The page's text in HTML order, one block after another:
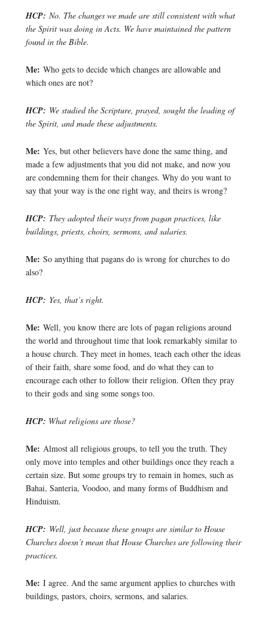
HCP: No. The changes we made are still consistent with what
the Spirit was doing in Acts. We have maintained the pattern
found in the Bible.
Me: Who gets to decide which changes are allowable and
which ones are not?
HCP: We studied the Scripture, prayed, sought the leading of
the Spirit, and made these adjustments.
Me: Yes, but other believers have done the same thing, and
made a few adjustments that you did not make, and now you
are condemning them for their changes. Why do you want to
say that your way is the one right way, and theirs is wrong?
HCP: They adopted their ways from pagan practices, like
buildings, priests, choirs, sermons, and salaries.
Me: So anything that pagans do is wrong for churches to do
also?
HCP: Yes, that’s right.
Me: Well, you know there are lots of pagan religions around
the world and throughout time that look remarkably similar to
a house church. They meet in homes, teach each other the ideas
of their faith, share some food, and do what they can to
encourage each other to follow their religion. Often they pray
to their gods and sing some songs too.
HCP: What religions are those?
Me: Almost all religious groups, to tell you the truth. They
only move into temples and other buildings once they reach a
certain size. But some groups try to remain in homes, such as
Bahai, Santeria, Voodoo, and many forms of Buddhism and
Hinduism.
HCP: Well, just because these groups are similar to House
Churches doesn’t mean that House Churches are following their
practices.
Me: I agree. And the same argument applies to churches with
buildings, pastors, choirs, sermons, and salaries.